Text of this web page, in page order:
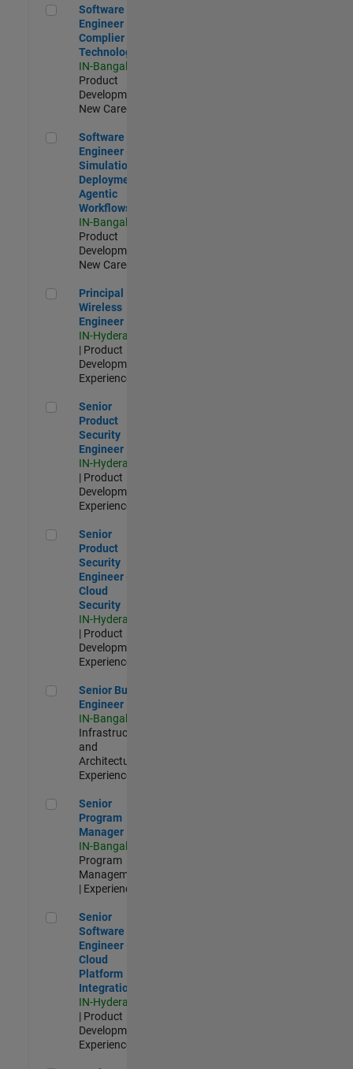
Software Engineer Complier Technologies
Software
Engineer
Complier
Technologies
IN-Bangalore
Product
Development |
New Career
Software Engineer - Simulation Deployment Agentic
Software
Engineer -
Simulation
Deployment
Agentic
Workflows
IN-Bangalore
Product
Development |
New Career
Principal Wireless Engineer
Principal
Wireless
Engineer
IN-Hyderabad
| Product
Development |
Experienced
Senior Product Security Engineer
Senior
Product
Security
Engineer
IN-Hyderabad
| Product
Development |
Experienced
Senior Product Security Engineer - Cloud Security
Senior
Product
Security
Engineer -
Cloud
Security
IN-Hyderabad
| Product
Development |
Experienced
Senior Build Engineer
Senior Build
Engineer
IN-Bangalore
Infrastructure
and
Architecture |
Experienced
Senior Program Manager
Senior
Program
Manager
IN-Bangalore
Program
Management
| Experienced
Senior Software Engineer - Cloud Platform Integrations
Senior
Software
Engineer -
Cloud
Platform
Integrations
IN-Hyderabad
| Product
Development |
Experienced